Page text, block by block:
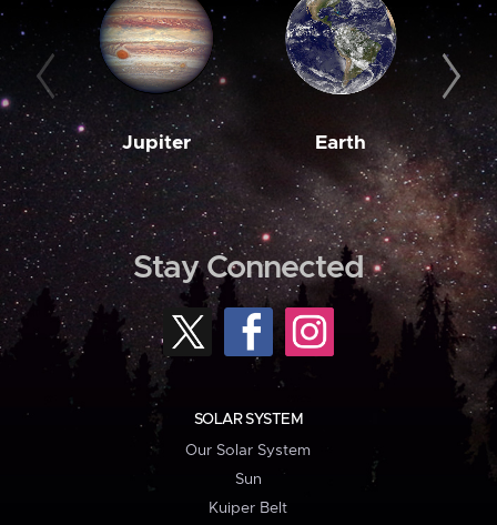
Jupiter Earth
Stay Connected
SOLAR SYSTEM
Our Solar System
Sun
Kuiper Belt